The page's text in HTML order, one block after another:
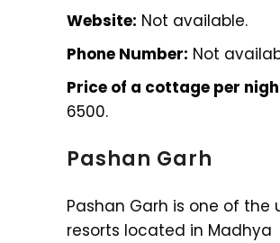
Website: Not available.
Phone Number: Not
Price of a cottage per
6500.
Pashan Garh
Pashan Garh is one of the
resorts located in Madhya